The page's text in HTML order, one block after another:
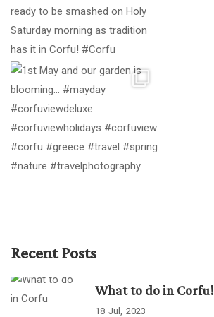
Recent Posts
What to do in Corfu!
18 Jul 2023